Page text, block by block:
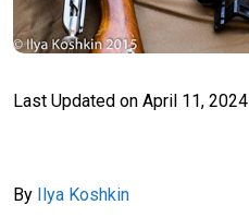
Last Updated on April 11, 2024
By Ilya Koshkin